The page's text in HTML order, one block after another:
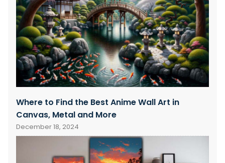
Where to Find the Best Anime Wall Art in
Canvas, Metal and More
December 18, 2024